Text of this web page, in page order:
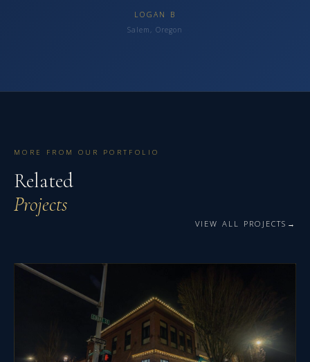
LOGAN B
Salem, Oregon
MORE FROM OUR PORTFOLIO
Related
Projects
VIEW ALL PROJECTS